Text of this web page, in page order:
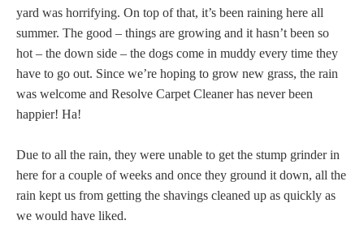
yard was horrifying. On top of that, it’s been raining here all
summer. The good – things are growing and it hasn’t been so
hot – the down side – the dogs come in muddy every time they
have to go out. Since we’re hoping to grow new grass, the rain
was welcome and Resolve Carpet Cleaner has never been
happier! Ha!
Due to all the rain, they were unable to get the stump grinder in
here for a couple of weeks and once they ground it down, all the
rain kept us from getting the shavings cleaned up as quickly as
we would have liked.